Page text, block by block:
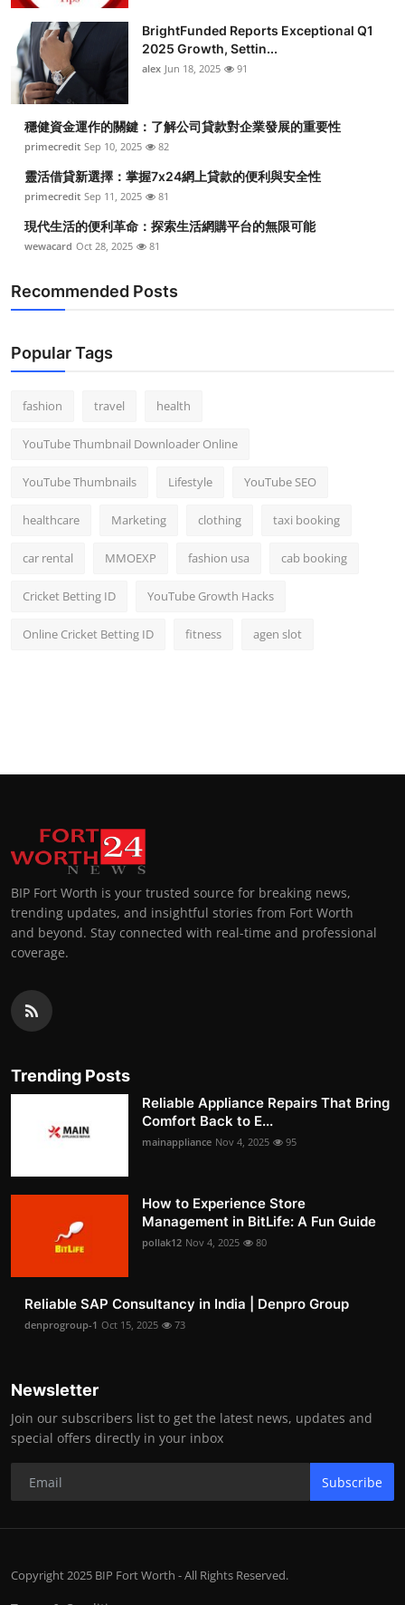
BrightFunded Reports Exceptional Q1
2025 Growth, Settin...
alex Jun 18, 2025 91
穩健資金運作的關鍵：了解公司貸款對企業發展的重要性
primecredit Sep 10, 2025 82
靈活借貸新選擇：掌握7x24網上貸款的便利與安全性
primecredit Sep 11, 2025 81
現代生活的便利革命：探索生活網購平台的無限可能
wewacard Oct 28, 2025 81
Recommended Posts
Popular Tags
fashion travel health
YouTube Thumbnail Downloader Online
YouTube Thumbnails Lifestyle YouTube SEO
healthcare Marketing clothing taxi booking
car rental MMOEXP fashion usa cab booking
Cricket Betting ID YouTube Growth Hacks
Online Cricket Betting ID fitness agen slot
BIP Fort Worth is your trusted source for breaking news,
trending updates, and insightful stories from Fort Worth
and beyond. Stay connected with real-time and professional
coverage.
Trending Posts
Reliable Appliance Repairs That Bring
Comfort Back to E...
mainappliance Nov 4, 2025 95
How to Experience Store
Management in BitLife: A Fun Guide
pollak12 Nov 4, 2025 80
Reliable SAP Consultancy in India | Denpro Group
denprogroup-1 Oct 15, 2025 73
Newsletter
Join our subscribers list to get the latest news, updates and
special offers directly in your inbox
Subscribe
Copyright 2025 BIP Fort Worth - All Rights Reserved.